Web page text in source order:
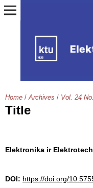
Home / Archives / Vol. 24
Title
Elektronika ir
DOI: https://doi.org/